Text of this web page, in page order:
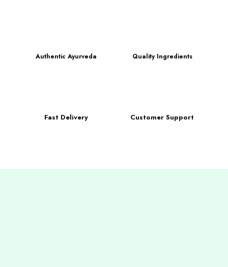
Authentic Ayurveda Quality Ingredients
Fast Delivery Customer Support